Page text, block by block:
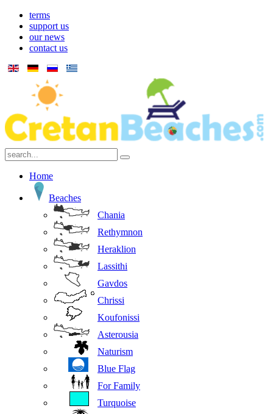
terms
support us
our news
contact us
Home
Beaches
Chania
Rethymnon
Heraklion
Lassithi
Gavdos
Chrissi
Koufonissi
Asterousia
Naturism
Blue Flag
For Family
Turquoise